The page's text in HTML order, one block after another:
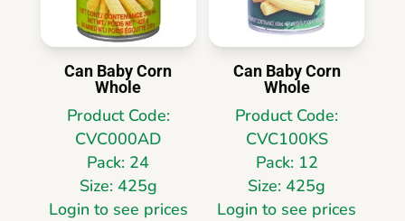
Can Baby Corn
Whole
Product Code:
CVC000AD
Pack: 24
Size: 425g
Login to see prices
Can Baby Corn
Whole
Product Code:
CVC100KS
Pack: 12
Size: 425g
Login to see prices